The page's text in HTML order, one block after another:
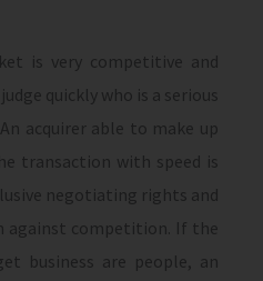
is very competitive and
quickly who is a serious
acquirer able to make up
transaction with speed is
negotiating rights and
against competition. If the
business are people, an